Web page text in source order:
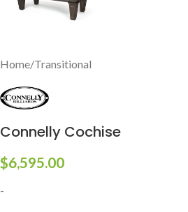
Home/Transitional
Connelly Cochise
$6,595.00
-